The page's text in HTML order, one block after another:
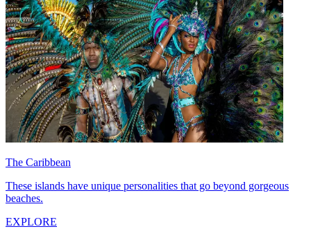
The Caribbean
These islands have unique personalities that go beyond gorgeous
beaches.
EXPLORE